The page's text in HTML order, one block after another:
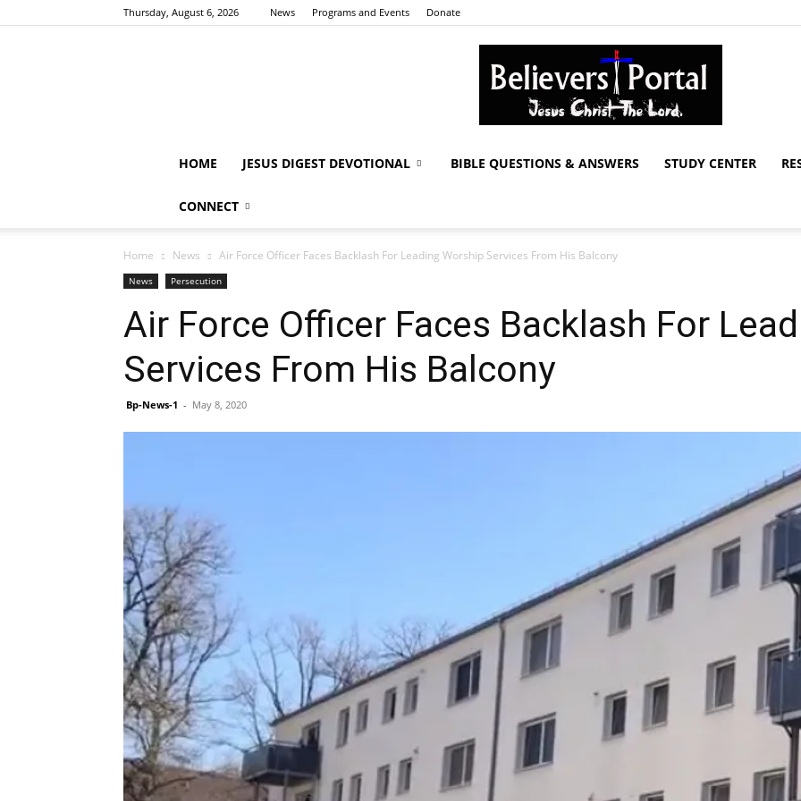
Thursday, August 6, 2026 News Programs and Events Donate
HOME JESUS DIGEST DEVOTIONAL BIBLE QUESTIONS & ANSWERS STUDY CENTER
CONNECT
Home News Air Force Officer Faces Backlash For Leading Worship Services From His Balcony
News Persecution
Air Force Officer Faces Backlash For
Services From His Balcony
Bp-News-1 - May 8, 2020